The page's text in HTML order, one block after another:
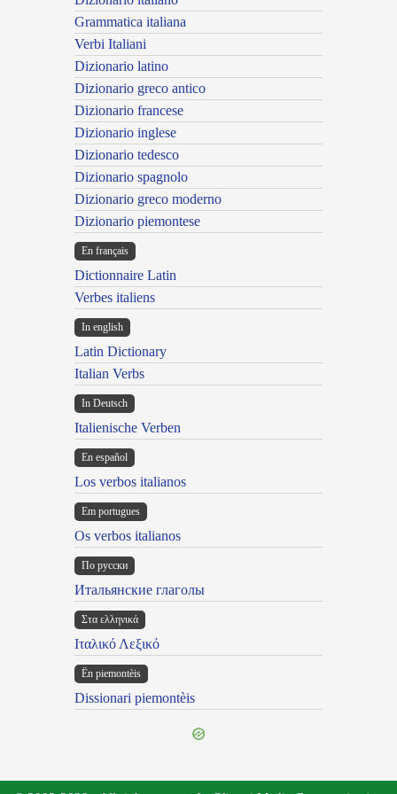
Grammatica italiana
Verbi Italiani
Dizionario latino
Dizionario greco antico
Dizionario francese
Dizionario inglese
Dizionario tedesco
Dizionario spagnolo
Dizionario greco moderno
Dizionario piemontese
En français
Dictionnaire Latin
Verbes italiens
In english
Latin Dictionary
Italian Verbs
In Deutsch
Italienische Verben
En español
Los verbos italianos
Em portugues
Os verbos italianos
По русски
Итальянские глаголы
Στα ελληνικά
Ιταλικό Λεξικό
Ën piemontèis
Dissionari piemontèis